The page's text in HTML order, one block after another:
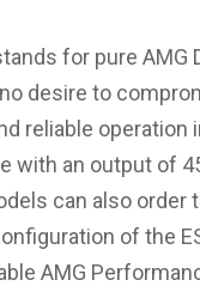
for pure
desire to
reliable operation
with an output of
can also
of the
AMG